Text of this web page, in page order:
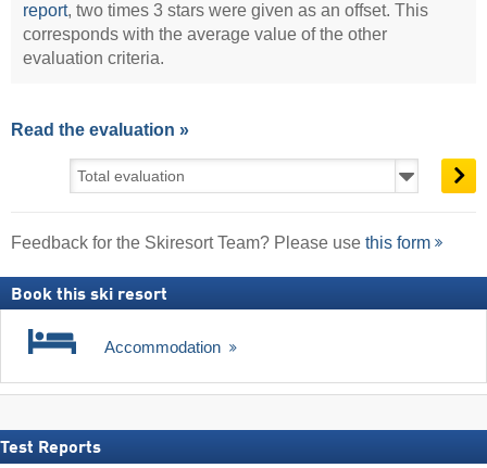
report, two times 3 stars were given as an offset. This
corresponds with the average value of the other
evaluation criteria.
Read the evaluation »
Feedback for the Skiresort Team? Please use this form
Book this ski resort
Accommodation
Test Reports